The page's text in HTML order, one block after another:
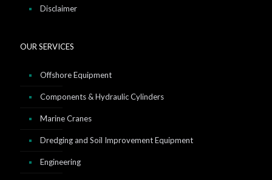
Disclaimer
OUR SERVICES
Offshore Equipment
Components & Hydraulic Cylinders
Marine Cranes
Dredging and Soil Improvement Equipment
Engineering